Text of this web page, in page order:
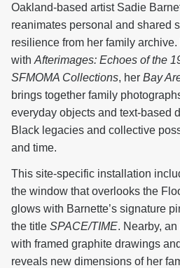
Oakland-based artist Sadie
reanimates personal and shared
resilience from her family
with Afterimages: Echoes of the
SFMOMA Collections, her Bay
brings together family
everyday objects and text-based
Black legacies and collective
and time.
This site-specific installation
the window that overlooks the
glows with Barnette’s signature
the title SPACE/TIME. Nearby,
with framed graphite drawings
reveals new dimensions of her